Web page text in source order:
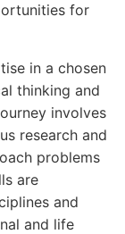
for
in a chosen
thinking and
involves
research and
problems
are
and
and life